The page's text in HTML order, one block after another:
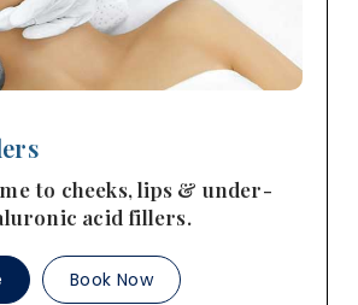
to cheeks, lips & under-
acid fillers.
Book Now